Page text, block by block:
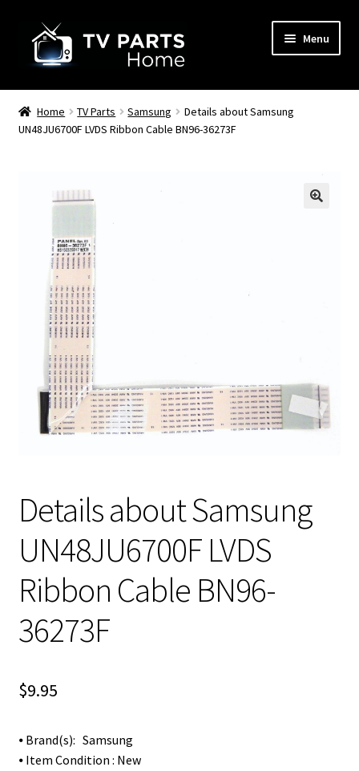
navigation
content
Menu
Remote Controls
TV Stands
Home TV Parts Samsung
Details about Samsung
UN48JU6700F LVDS Ribbon Cable BN96-36273F
Details about Samsung
UN48JU6700F LVDS
Ribbon Cable BN96-
36273F
$9.95
⦁ Brand(s): Samsung
⦁ Item Condition : New